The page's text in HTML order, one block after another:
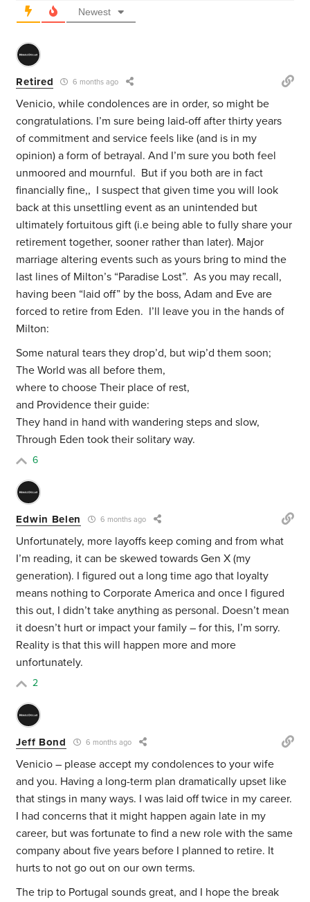
Newest
Retired 6 months ago
Venicio, while condolences are in order, so might be
congratulations. I’m sure being laid-off after thirty years
of commitment and service feels like (and is in my
opinion) a form of betrayal. And I’m sure you both feel
unmoored and mournful. But if you both are in fact
financially fine,, I suspect that given time you will look
back at this unsettling event as an unintended but
ultimately fortuitous gift (i.e being able to fully share your
retirement together, sooner rather than later). Major
marriage altering events such as yours bring to mind the
last lines of Milton’s “Paradise Lost”. As you may recall,
having been “laid off” by the boss, Adam and Eve are
forced to retire from Eden. I’ll leave you in the hands of
Milton:
Some natural tears they drop’d, but wip’d them soon;
The World was all before them,
where to choose Their place of rest,
and Providence their guide:
They hand in hand with wandering steps and slow,
Through Eden took their solitary way.
6
Edwin Belen 6 months ago
Unfortunately, more layoffs keep coming and from what
I’m reading, it can be skewed towards Gen X (my
generation). I figured out a long time ago that loyalty
means nothing to Corporate America and once I figured
this out, I didn’t take anything as personal. Doesn’t mean
it doesn’t hurt or impact your family – for this, I’m sorry.
Reality is that this will happen more and more
unfortunately.
2
Jeff Bond 6 months ago
Venicio – please accept my condolences to your wife
and you. Having a long-term plan dramatically upset like
that stings in many ways. I was laid off twice in my career.
I had concerns that it might happen again late in my
career, but was fortunate to find a new role with the same
company about five years before I planned to retire. It
hurts to not go out on our own terms.
The trip to Portugal sounds great, and I hope the break